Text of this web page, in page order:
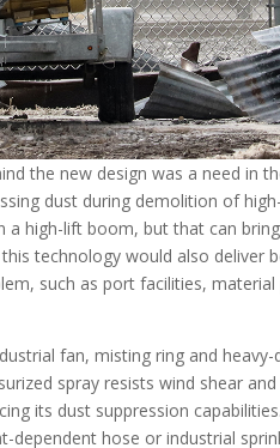
the new design was a need in
dust during demolition of
high-lift boom, but that can
technology would also deliver
such as port facilities,
fan, misting ring and
spray resists wind shear
its dust suppression
hose or industrial